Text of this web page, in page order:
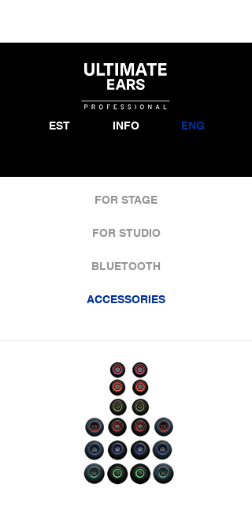
INFO ENG
EST
FOR STAGE
FOR STUDIO
BLUETOOTH
ACCESSORIES